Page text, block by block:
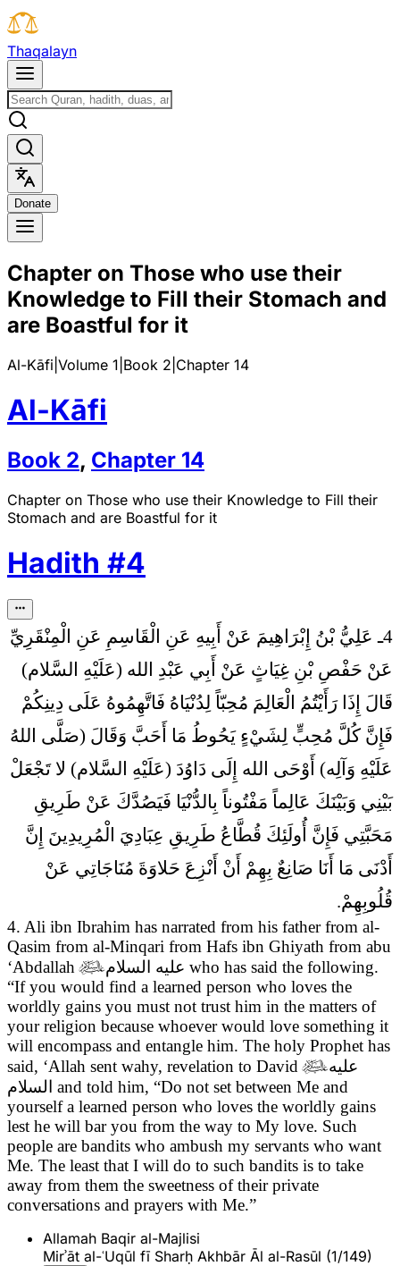
Thaqalayn
Donate
Chapter on Those who use their
Knowledge to Fill their Stomach and
are Boastful for it
Al-Kāfi Volume 1 Book 2 Chapter 14
Al-Kāfi
Book 2, Chapter 14
Chapter on Those who use their Knowledge to Fill their
Stomach and are Boastful for it
Hadith #4
4ـ عَلِيُّ بْنُ إِبْرَاهِيمَ عَنْ أَبِيهِ عَنِ الْقَاسِمِ عَنِ الْمِنْقَرِيِّ
عَنْ حَفْصِ بْنِ غِيَاثٍ عَنْ أَبِي عَبْدِ الله (عَلَيْهِ السَّلام)
قَالَ إِذَا رَأَيْتُمُ الْعَالِمَ مُحِبّاً لِدُنْيَاهُ فَاتَّهِمُوهُ عَلَى دِينِكُمْ
فَإِنَّ كُلَّ مُحِبٍّ لِشَيْ‏ءٍ يَحُوطُ مَا أَحَبَّ وَقَالَ (صَلَّى اللهُ
عَلَيْهِ وَآلِه) أَوْحَى الله إِلَى دَاوُدَ (عَلَيْهِ السَّلام) لا تَجْعَلْ
بَيْنِي وَبَيْنَكَ عَالِماً مَفْتُوناً بِالدُّنْيَا فَيَصُدَّكَ عَنْ طَرِيقِ
مَحَبَّتِي فَإِنَّ أُولَئِكَ قُطَّاعُ طَرِيقِ عِبَادِيَ الْمُرِيدِينَ إِنَّ
أَدْنَى مَا أَنَا صَانِعٌ بِهِمْ أَنْ أَنْزِعَ حَلاوَةَ مُنَاجَاتِي عَنْ
قُلُوبِهِمْ.
4. Ali ibn Ibrahim has narrated from his father from al-
Qasim from al-Minqari from Hafs ibn Ghiyath from abu
‘Abdallahعليه السلام who has said the following.
“If you would find a learned person who loves the
worldly gains you must not trust him in the matters of
your religion because whoever would love something it
will encompass and entangle him. The holy Prophet has
said, ‘Allah sent wahy, revelation to Davidعليه
السلام and told him, “Do not set between Me and
yourself a learned person who loves the worldly gains
lest he will bar you from the way to My love. Such
people are bandits who ambush my servants who want
Me. The least that I will do to such bandits is to take
away from them the sweetness of their private
conversations and prayers with Me.”
Allamah Baqir al-Majlisi
Mirʾāt al-ʿUqūl fī Sharḥ Akhbār Āl al-Rasūl (1/149)